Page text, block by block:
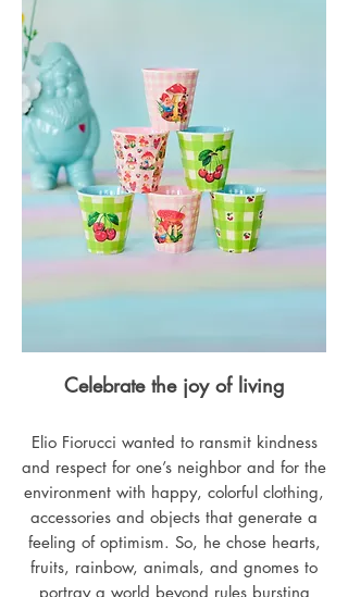
Celebrate the joy of living
Elio Fiorucci wanted to ransmit kindness
and respect for one’s neighbor and for the
environment with happy, colorful clothing,
accessories and objects that generate a
feeling of optimism. So, he chose hearts,
fruits, rainbow, animals, and gnomes to
portray a world beyond rules bursting